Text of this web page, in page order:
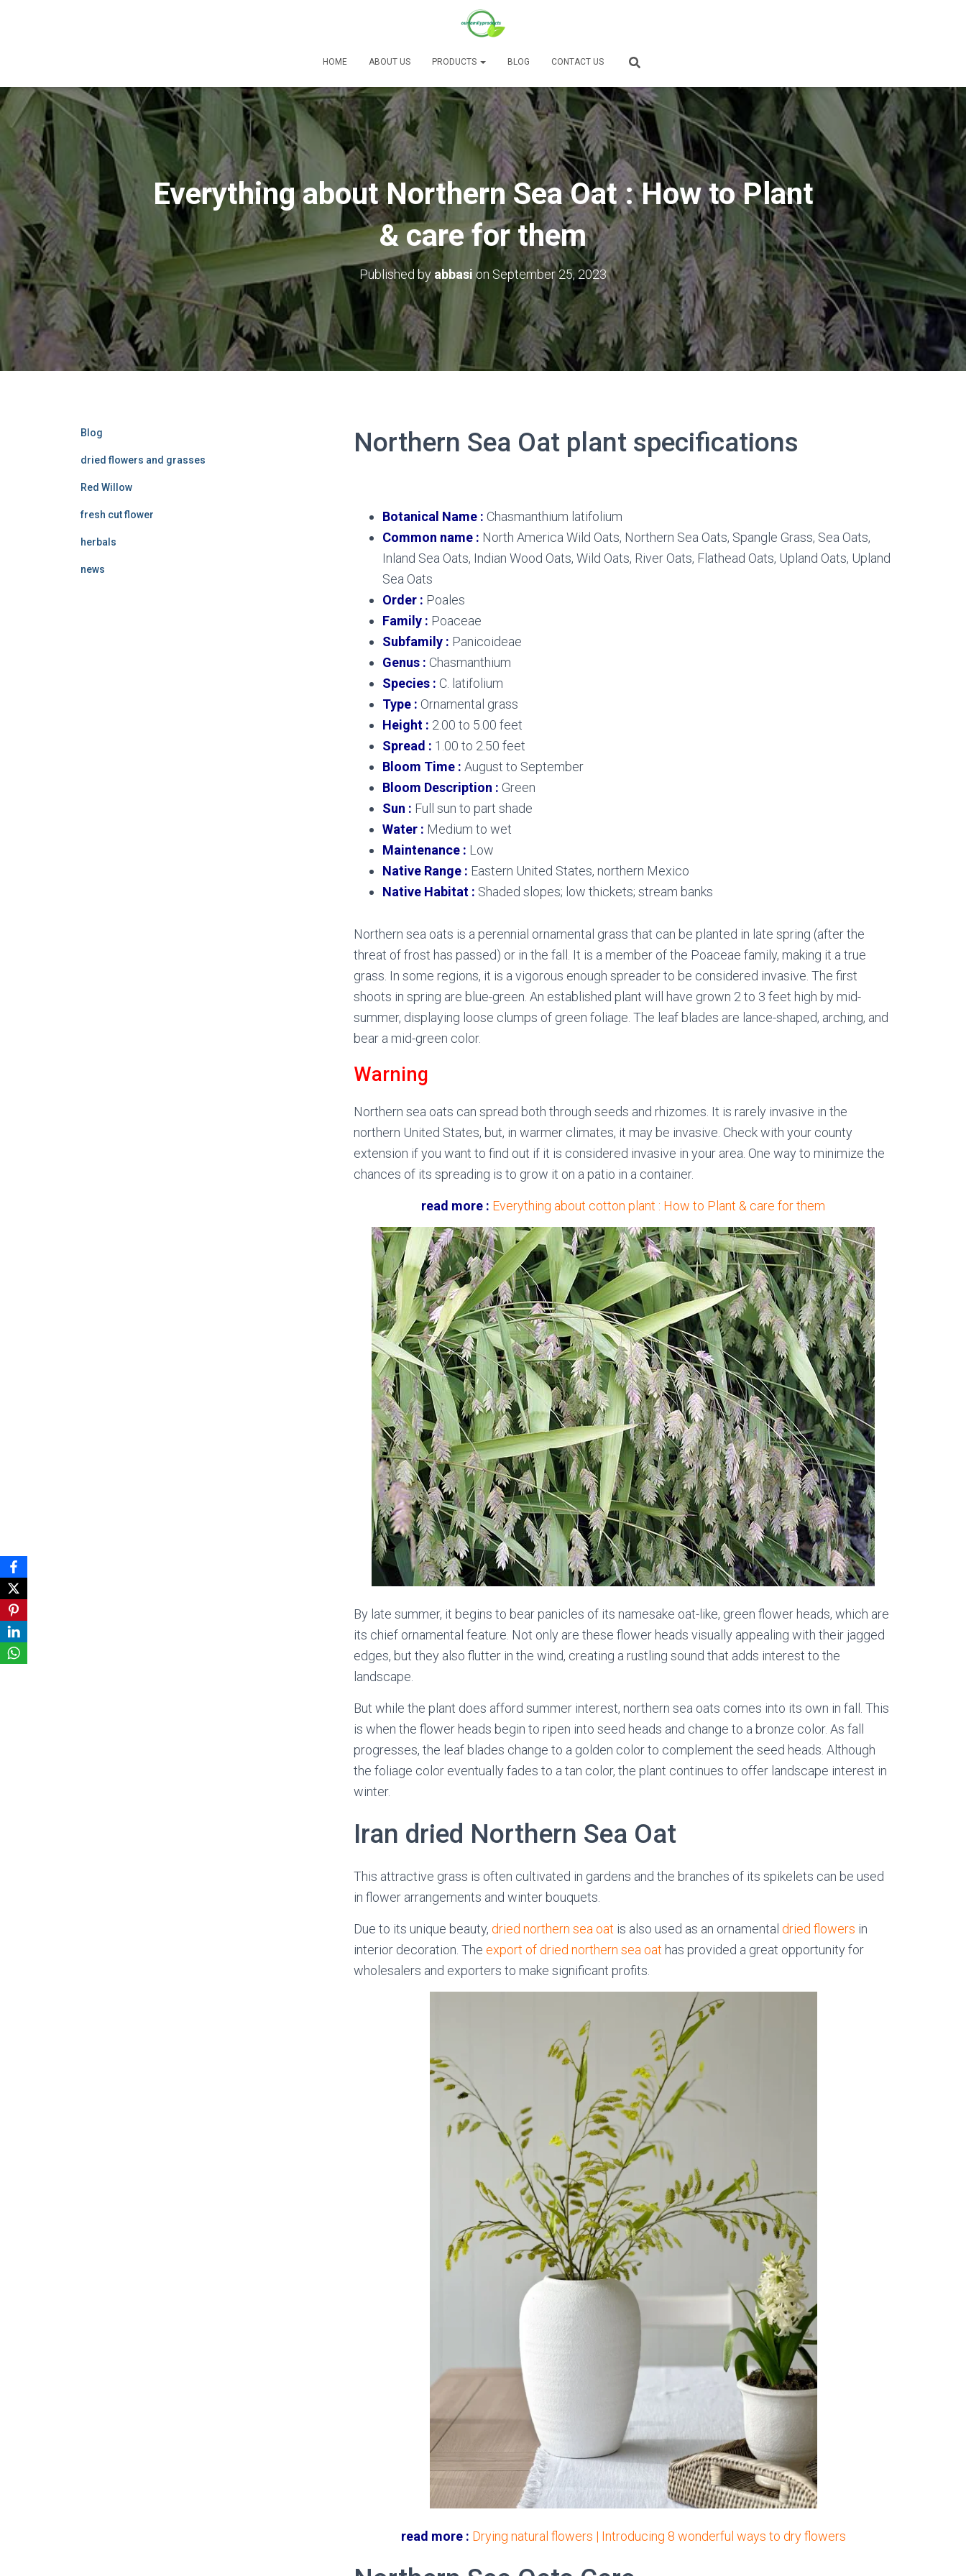
HOME ABOUT US PRODUCTS BLOG CONTACT US
Everything about Northern Sea Oat : How to Plant
& care for them
Published by abbasi on September 25, 2023
Blog
dried flowers and grasses
Red Willow
fresh cut flower
herbals
news
Northern Sea Oat plant specifications
Botanical Name : Chasmanthium latifolium
Common name : North America Wild Oats, Northern Sea Oats, Spangle Grass, Sea Oats,
Inland Sea Oats, Indian Wood Oats, Wild Oats, River Oats, Flathead Oats, Upland Oats, Upland
Sea Oats
Order : Poales
Family : Poaceae
Subfamily : Panicoideae
Genus : Chasmanthium
Species : C. latifolium
Type : Ornamental grass
Height : 2.00 to 5.00 feet
Spread : 1.00 to 2.50 feet
Bloom Time : August to September
Bloom Description : Green
Sun : Full sun to part shade
Water : Medium to wet
Maintenance : Low
Native Range : Eastern United States, northern Mexico
Native Habitat : Shaded slopes; low thickets; stream banks
Northern sea oats is a perennial ornamental grass that can be planted in late spring (after the
threat of frost has passed) or in the fall. It is a member of the Poaceae family, making it a true
grass. In some regions, it is a vigorous enough spreader to be considered invasive. The first
shoots in spring are blue-green. An established plant will have grown 2 to 3 feet high by mid-
summer, displaying loose clumps of green foliage. The leaf blades are lance-shaped, arching, and
bear a mid-green color.
Warning
Northern sea oats can spread both through seeds and rhizomes. It is rarely invasive in the
northern United States, but, in warmer climates, it may be invasive. Check with your county
extension if you want to find out if it is considered invasive in your area. One way to minimize the
chances of its spreading is to grow it on a patio in a container.
read more : Everything about cotton plant : How to Plant & care for them
By late summer, it begins to bear panicles of its namesake oat-like, green flower heads, which are
its chief ornamental feature. Not only are these flower heads visually appealing with their jagged
edges, but they also flutter in the wind, creating a rustling sound that adds interest to the
landscape.
But while the plant does afford summer interest, northern sea oats comes into its own in fall. This
is when the flower heads begin to ripen into seed heads and change to a bronze color. As fall
progresses, the leaf blades change to a golden color to complement the seed heads. Although
the foliage color eventually fades to a tan color, the plant continues to offer landscape interest in
winter.
Iran dried Northern Sea Oat
This attractive grass is often cultivated in gardens and the branches of its spikelets can be used
in flower arrangements and winter bouquets.
Due to its unique beauty, dried northern sea oat is also used as an ornamental dried flowers in
interior decoration. The export of dried northern sea oat has provided a great opportunity for
wholesalers and exporters to make significant profits.
read more : Drying natural flowers | Introducing 8 wonderful ways to dry flowers